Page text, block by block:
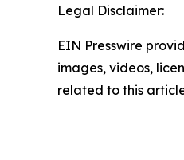
Legal Disclaimer:
EIN Presswire
images, videos,
related to this